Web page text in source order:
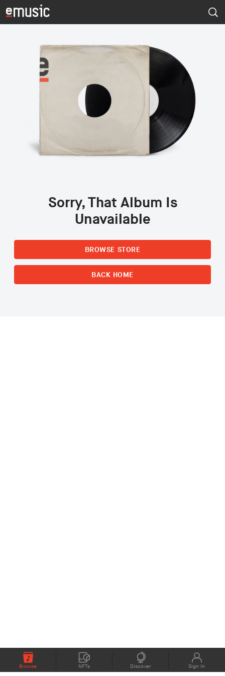
Browse NFTs Discover Sign In
Sorry, That Album Is
Unavailable
BROWSE STORE
BACK HOME